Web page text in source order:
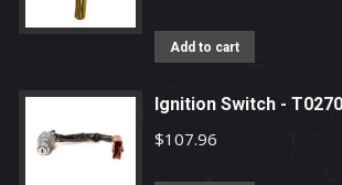
Add to cart
Ignition Switch -
$107.96